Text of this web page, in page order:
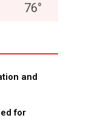
76°
and
for